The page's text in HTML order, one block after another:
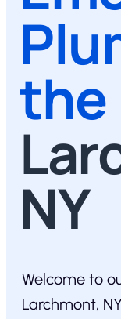
the
NY
Welcome to
Larchmont,